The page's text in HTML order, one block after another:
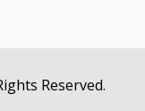
Reserved.